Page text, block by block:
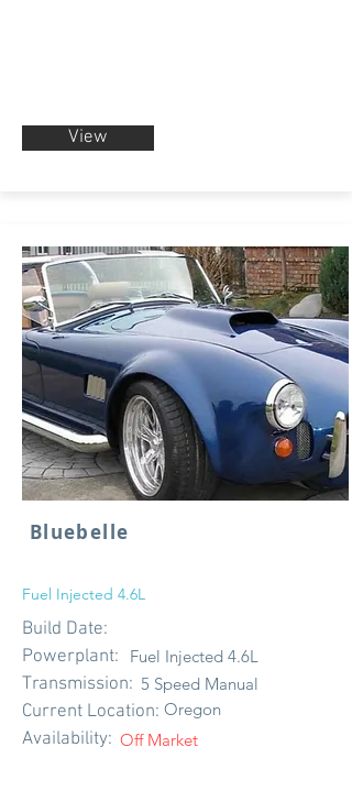
View
Bluebelle
Fuel Injected 4.6L
Build Date:
Powerplant:
Transmission:
Current Location:
Availability:
Fuel Injected 4.6L
5 Speed Manual
Oregon
Off Market